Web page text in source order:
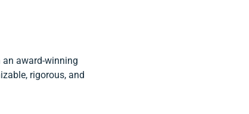
award-winning
rigorous, and